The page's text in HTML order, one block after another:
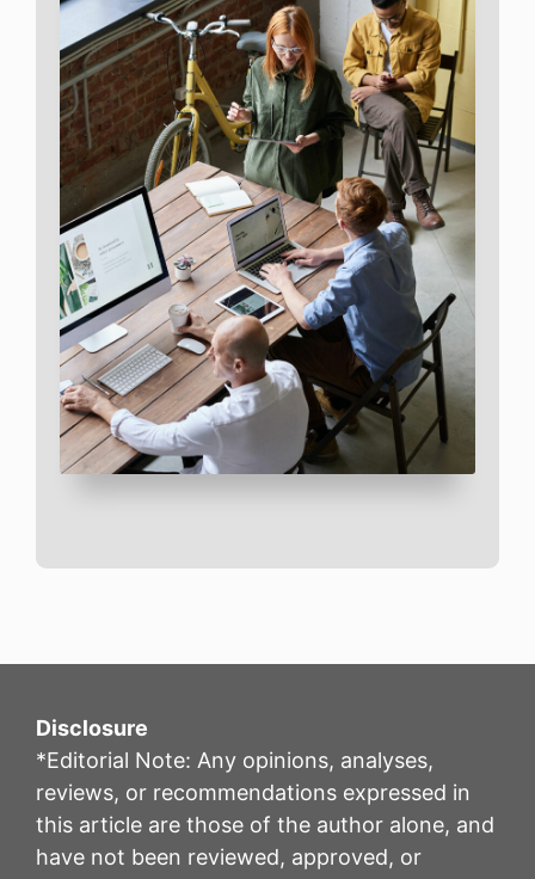
Disclosure
*Editorial Note: Any opinions, analyses,
reviews, or recommendations expressed in
this article are those of the author alone, and
have not been reviewed, approved, or